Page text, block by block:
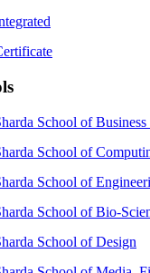
School of Business
School of
School of
School of Bio-
School of Design